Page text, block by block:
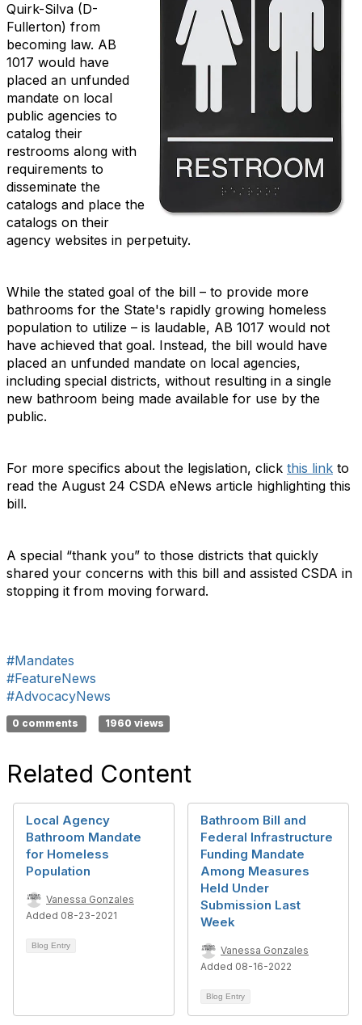
Quirk-Silva (D-
Fullerton) from
becoming law. AB
1017 would have
placed an unfunded
mandate on local
public agencies to
catalog their
restrooms along with
requirements to
disseminate the
catalogs and place the
catalogs on their
agency websites in perpetuity.
While the stated goal of the bill – to provide more
bathrooms for the State's rapidly growing homeless
population to utilize – is laudable, AB 1017 would not
have achieved that goal. Instead, the bill would have
placed an unfunded mandate on local agencies,
including special districts, without resulting in a single
new bathroom being made available for use by the
public.
For more specifics about the legislation, click this link to
read the August 24 CSDA eNews article highlighting this
bill.
A special “thank you” to those districts that quickly
shared your concerns with this bill and assisted CSDA in
stopping it from moving forward.
#Mandates
#FeatureNews
#AdvocacyNews
0 comments 1960 views
Related Content
Local Agency
Bathroom Mandate
for Homeless
Population
Vanessa Gonzales
Added 08-23-2021
Blog Entry
Bathroom Bill and
Federal Infrastructure
Funding Mandate
Among Measures
Held Under
Submission Last
Week
Vanessa Gonzales
Added 08-16-2022
Blog Entry